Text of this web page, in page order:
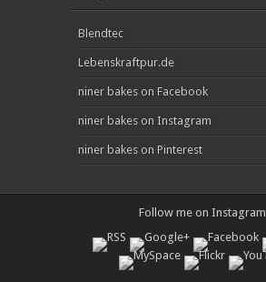
Blendtec
Lebenskraftpur.de
niner bakes on Facebook
niner bakes on Instagram
niner bakes on Pinterest
Follow me on Instagram